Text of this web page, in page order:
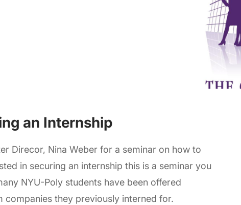
an Internship
Direcor, Nina Weber for a seminar on how to
in securing an internship this is a seminar you
NYU-Poly students have been offered
they previously interned for.